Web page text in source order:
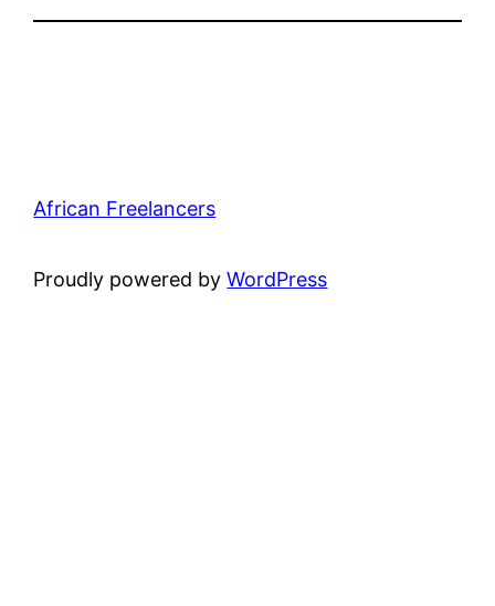
African Freelancers
Proudly powered byWordPress